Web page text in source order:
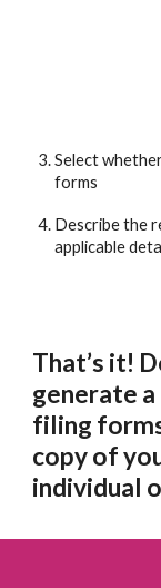
Select
forms
Describe the
applicable
That’s it!
generate
filing
copy of
individual